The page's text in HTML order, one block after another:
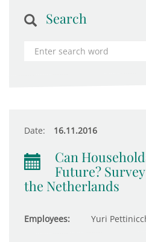
Search
Date: 16.11.2016
Can
Future?
the Netherlands
Employees: Yuri